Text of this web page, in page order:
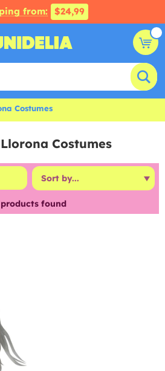
from: $24,99
Costumes
Costumes
products found